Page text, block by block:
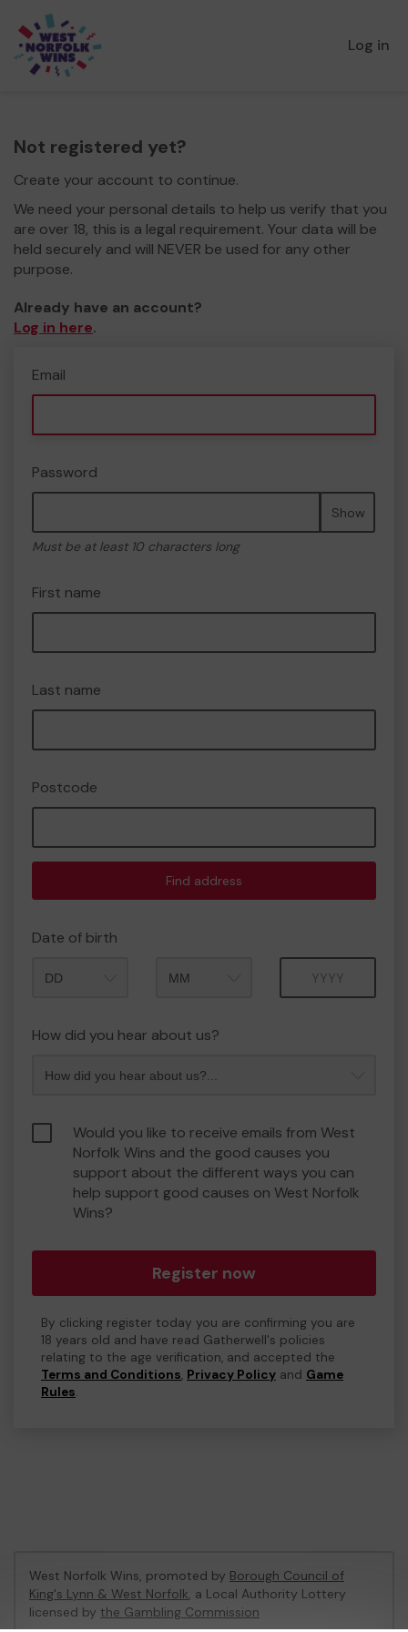
Log in
Not registered yet?
Create your account to continue.
We need your personal details to help us verify that you
are over 18, this is a legal requirement. Your data will be
held securely and will NEVER be used for any other
purpose.
Already have an account?
Log in here.
Email
Password
Show
Must be at least 10 characters long
First name
Last name
Postcode
Find address
Date of birth
How did you hear about us?
Would you like to receive emails from West
Norfolk Wins and the good causes you
support about the different ways you can
help support good causes on West Norfolk
Wins?
Register now
By clicking register today you are confirming you are
18 years old and have read Gatherwell's policies
relating to the age verification, and accepted the
Terms and Conditions, Privacy Policy and Game
Rules.
West Norfolk Wins, promoted by Borough Council of
King's Lynn & West Norfolk, a Local Authority Lottery
licensed by the Gambling Commission